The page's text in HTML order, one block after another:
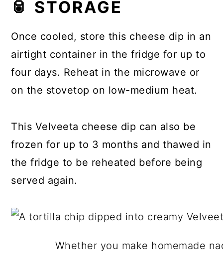
🥫 STORAGE
Once cooled, store this cheese dip in an
airtight container in the fridge for up to
four days. Reheat in the microwave or
on the stovetop on low-medium heat.
This Velveeta cheese dip can also be
frozen for up to 3 months and thawed in
the fridge to be reheated before being
served again.
Whether you make homemade